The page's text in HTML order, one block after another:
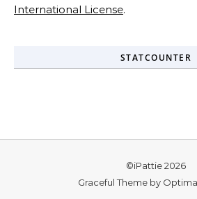
International License.
STATCOUNTER
©iPattie 2026
Graceful Theme by